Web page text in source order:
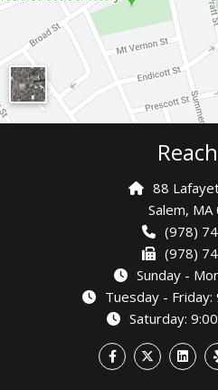
88
Salem, MA
(978)
(978)
Sunday -
Tuesday - Friday:
Saturday: